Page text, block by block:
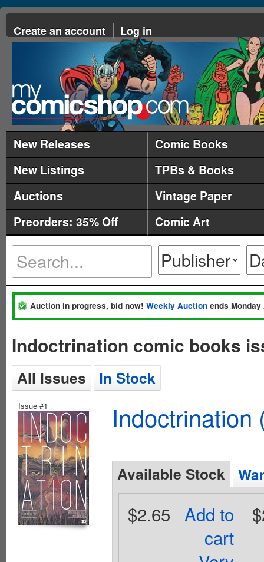
Create an account Log in
New Releases
Comic Books
New Listings
TPBs & Books
Auctions
Vintage Paper
Preorders: 35% Off
Comic Art
Auction in progress, bid now! Weekly Auction ends
Indoctrination comic books
All Issues In Stock
Issue #1 Indoctrination
Available Stock
Add to
cart
$2.65